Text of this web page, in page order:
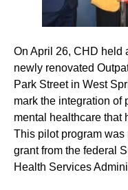
On April 26, CHD held
newly renovated
Park Street in West
mark the integration of
mental healthcare that
This pilot program
grant from the federal
Health Services